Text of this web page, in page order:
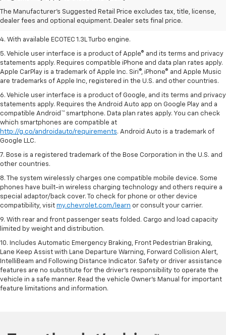
The Manufacturer's Suggested Retail Price excludes tax, title, license,
dealer fees and optional equipment. Dealer sets final price.
2. Requires ECOTEC 1.3L Turbo engine.
3. Requires ECOTEC 1.3L Turbo engine.
4. With available ECOTEC 1.3L Turbo engine.
5. Vehicle user interface is a product of Apple® and its terms and privacy
statements apply. Requires compatible iPhone and data plan rates apply.
Apple CarPlay is a trademark of Apple Inc. Siri®, iPhone® and Apple Music
are trademarks of Apple Inc, registered in the U.S. and other countries.
6. Vehicle user interface is a product of Google, and its terms and privacy
statements apply. Requires the Android Auto app on Google Play and a
compatible Android™ smartphone. Data plan rates apply. You can check
which smartphones are compatible at
http://g.co/androidauto/requirements. Android Auto is a trademark of
Google LLC.
7. Bose is a registered trademark of the Bose Corporation in the U.S. and
other countries.
8. The system wirelessly charges one compatible mobile device. Some
phones have built-in wireless charging technology and others require a
special adaptor/back cover. To check for phone or other device
compatibility, visit my.chevrolet.com/learn or consult your carrier.
9. With rear and front passenger seats folded. Cargo and load capacity
limited by weight and distribution.
10. Includes Automatic Emergency Braking, Front Pedestrian Braking,
Lane Keep Assist with Lane Departure Warning, Forward Collision Alert,
IntelliBeam and Following Distance Indicator. Safety or driver assistance
features are no substitute for the driver’s responsibility to operate the
vehicle in a safe manner. Read the vehicle Owner’s Manual for important
feature limitations and information.